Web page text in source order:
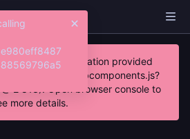
locale information provided
assets/js/webcomponents.js?
2:813). Open browser console to
more details.